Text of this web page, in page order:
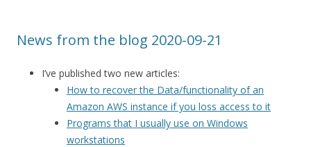
News from the blog 2020-09-21
I’ve published two new articles:
How to recover the Data/functionality of an
Amazon AWS instance if you loss access to it
Programs that I usually use on Windows
workstations